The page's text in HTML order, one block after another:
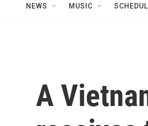
NEWS MUSIC
A